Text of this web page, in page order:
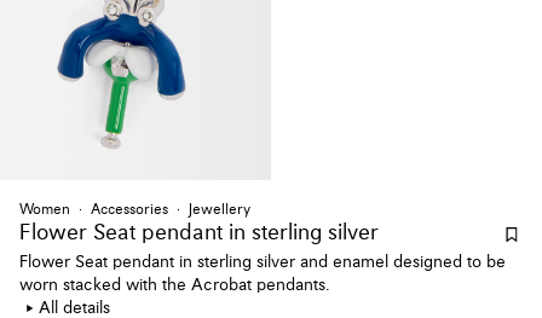
Women Accessories Jewellery
Flower Seat pendant in sterling silver
Flower Seat pendant in sterling silver and enamel designed to be
worn stacked with the Acrobat pendants.
All details